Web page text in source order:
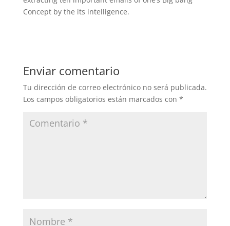
Concept by the its intelligence.
Enviar comentario
Tu dirección de correo electrónico no será publicada.
Los campos obligatorios están marcados con *